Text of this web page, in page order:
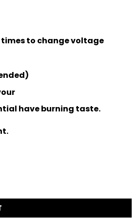
to change voltage
have burning taste.